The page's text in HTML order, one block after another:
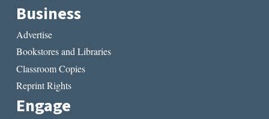
Business
Advertise
Bookstores and Libraries
Classroom Copies
Reprint Rights
Engage